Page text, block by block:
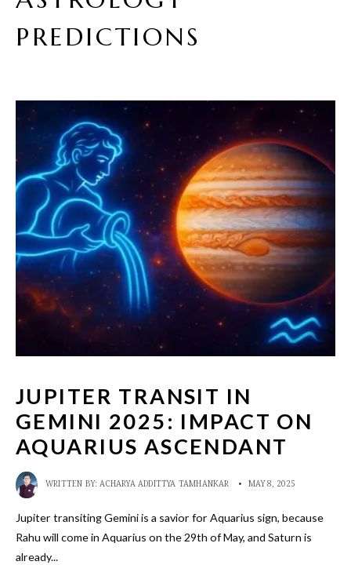
PREDICTIONS
JUPITER TRANSIT IN
GEMINI 2025: IMPACT ON
AQUARIUS ASCENDANT
WRITTEN BY:ACHARYA ADDITTYA TAMHANKAR • MAY 8, 2025
Jupiter transiting Gemini is a savior for Aquarius sign, because
Rahu will come in Aquarius on the 29th of May, and Saturn is
already...